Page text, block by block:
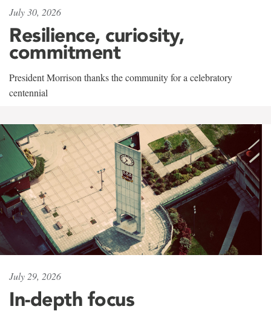
July 30, 2026
Resilience, curiosity,
commitment
President Morrison thanks the community for a celebratory
centennial
July 29, 2026
In-depth focus